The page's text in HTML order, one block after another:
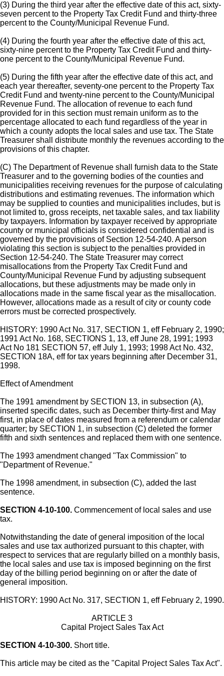
(3) During the third year after the effective date of this act, sixty-
seven percent to the Property Tax Credit Fund and thirty-three
percent to the County/Municipal Revenue Fund.
(4) During the fourth year after the effective date of this act,
sixty-nine percent to the Property Tax Credit Fund and thirty-
one percent to the County/Municipal Revenue Fund.
(5) During the fifth year after the effective date of this act, and
each year thereafter, seventy-one percent to the Property Tax
Credit Fund and twenty-nine percent to the County/Municipal
Revenue Fund. The allocation of revenue to each fund
provided for in this section must remain uniform as to the
percentage allocated to each fund regardless of the year in
which a county adopts the local sales and use tax. The State
Treasurer shall distribute monthly the revenues according to the
provisions of this chapter.
(C) The Department of Revenue shall furnish data to the State
Treasurer and to the governing bodies of the counties and
municipalities receiving revenues for the purpose of calculating
distributions and estimating revenues. The information which
may be supplied to counties and municipalities includes, but is
not limited to, gross receipts, net taxable sales, and tax liability
by taxpayers. Information by taxpayer received by appropriate
county or municipal officials is considered confidential and is
governed by the provisions of Section 12-54-240. A person
violating this section is subject to the penalties provided in
Section 12-54-240. The State Treasurer may correct
misallocations from the Property Tax Credit Fund and
County/Municipal Revenue Fund by adjusting subsequent
allocations, but these adjustments may be made only in
allocations made in the same fiscal year as the misallocation.
However, allocations made as a result of city or county code
errors must be corrected prospectively.
HISTORY: 1990 Act No. 317, SECTION 1, eff February 2, 1990;
1991 Act No. 168, SECTIONS 1, 13, eff June 28, 1991; 1993
Act No 181 SECTION 57, eff July 1, 1993; 1998 Act No. 432,
SECTION 18A, eff for tax years beginning after December 31,
1998.
Effect of Amendment
The 1991 amendment by SECTION 13, in subsection (A),
inserted specific dates, such as December thirty-first and May
first, in place of dates measured from a referendum or calendar
quarter; by SECTION 1, in subsection (C) deleted the former
fifth and sixth sentences and replaced them with one sentence.
The 1993 amendment changed "Tax Commission" to
"Department of Revenue."
The 1998 amendment, in subsection (C), added the last
sentence.
SECTION 4-10-100. Commencement of local sales and use
tax.
Notwithstanding the date of general imposition of the local
sales and use tax authorized pursuant to this chapter, with
respect to services that are regularly billed on a monthly basis,
the local sales and use tax is imposed beginning on the first
day of the billing period beginning on or after the date of
general imposition.
HISTORY: 1990 Act No. 317, SECTION 1, eff February 2, 1990.
ARTICLE 3
Capital Project Sales Tax Act
SECTION 4-10-300. Short title.
This article may be cited as the "Capital Project Sales Tax Act".